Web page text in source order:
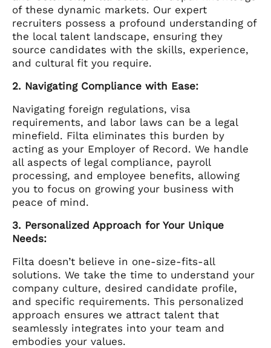
of these dynamic markets. Our expert
recruiters possess a profound understanding of
the local talent landscape, ensuring they
source candidates with the skills, experience,
and cultural fit you require.
2. Navigating Compliance with Ease:
Navigating foreign regulations, visa
requirements, and labor laws can be a legal
minefield. Filta eliminates this burden by
acting as your Employer of Record. We handle
all aspects of legal compliance, payroll
processing, and employee benefits, allowing
you to focus on growing your business with
peace of mind.
3. Personalized Approach for Your Unique
Needs:
Filta doesn’t believe in one-size-fits-all
solutions. We take the time to understand your
company culture, desired candidate profile,
and specific requirements. This personalized
approach ensures we attract talent that
seamlessly integrates into your team and
embodies your values.